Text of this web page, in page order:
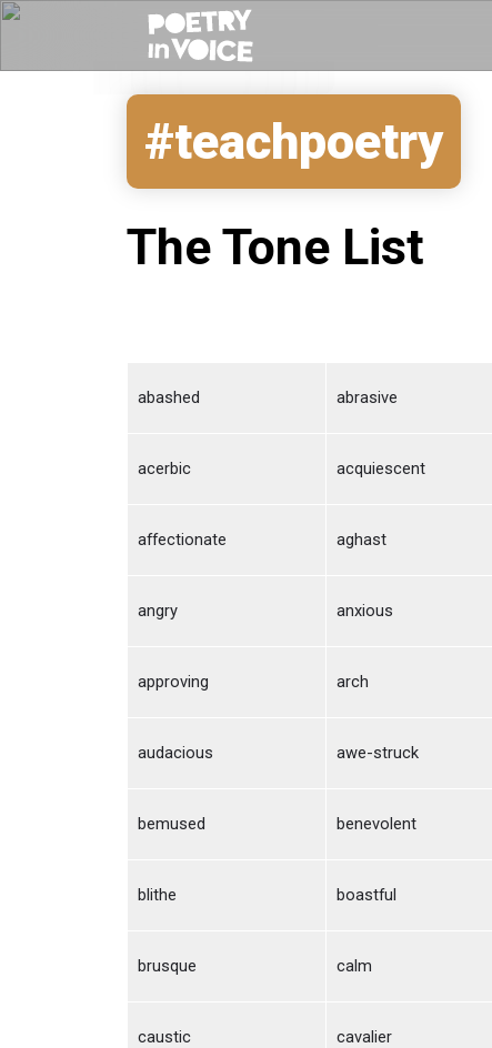
#teachpoetry
The Tone List
abashed abrasive
acerbic acquiescent
affectionate aghast
angry anxious
approving arch
audacious awe-struck
bemused benevolent
blithe boastful
brusque calm
caustic cavalier